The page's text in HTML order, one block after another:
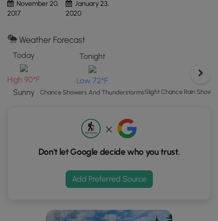
Map"
load
GPS
coordinates
and
trail
markers.
November 20,
2017
January 23,
2020
Weather Forecast
Today
High 90°F
Sunny
Tonight
Low 72°F
Chance Showers And ThunderstormsSlight Chance Rain
Don't let Google decide who you trust.
Add Preferred Source